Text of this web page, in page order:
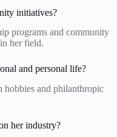
initiatives?
programs and community
her field.
and personal life?
hobbies and philanthropic
her industry?